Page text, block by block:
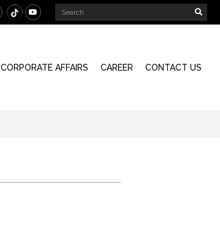
CORPORATE AFFAIRS CAREER CONTACT US